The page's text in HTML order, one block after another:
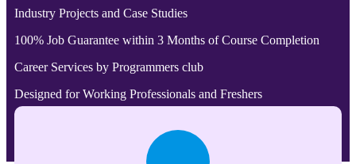
Industry Projects and Case Studies
100% Job Guarantee within 3 Months of Course Completion
Career Services by Programmers club
Designed for Working Professionals and Freshers